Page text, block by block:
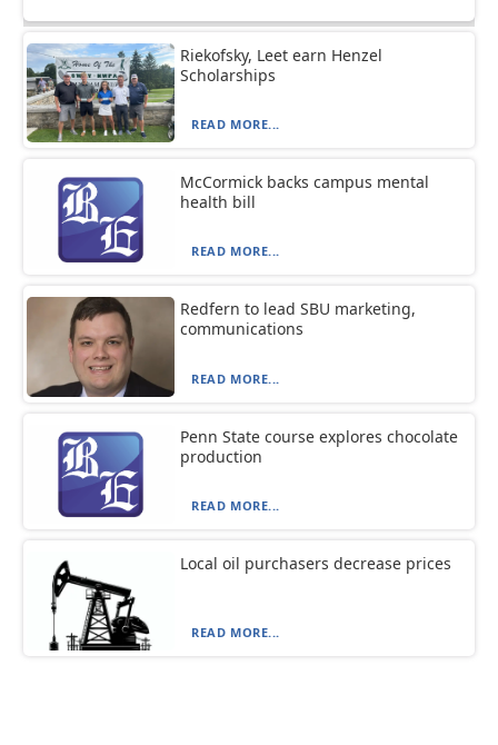
Riekofsky, Leet earn Henzel
Scholarships
READ MORE...
McCormick backs campus mental
health bill
READ MORE...
Redfern to lead SBU marketing,
communications
READ MORE...
Penn State course explores chocolate
production
READ MORE...
Local oil purchasers decrease prices
READ MORE...